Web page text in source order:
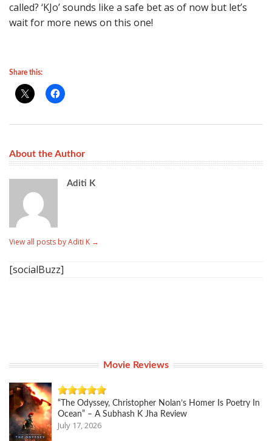
called? ‘KJo’ sounds like a safe bet as of now but let’s
wait for more news on this one!
Share this:
About the Author
Aditi K
View all posts by Aditi K →
[socialBuzz]
Movie Reviews
“The Odyssey, Christopher Nolan’s Homer Is Poetry In
Ocean” – A Subhash K Jha Review
July 17, 2026